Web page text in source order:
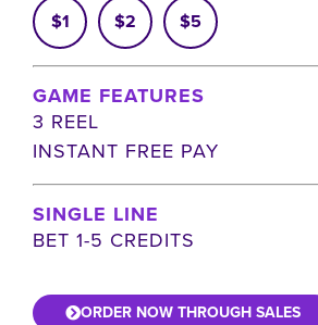
$1 $2 $5
GAME FEATURES
3 REEL
INSTANT FREE PAY
SINGLE LINE
BET 1-5 CREDITS
ORDER NOW THROUGH SALES